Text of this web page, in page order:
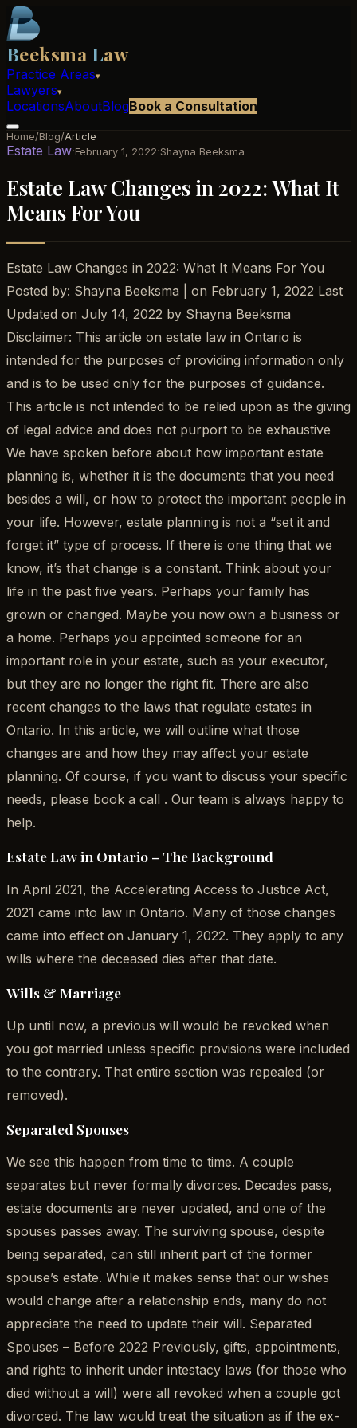
Beeksma Law
Practice Areas▾
Lawyers▾
LocationsAboutBlogBook a Consultation
Home/Blog/Article
Estate Law·February 1, 2022·Shayna Beeksma
Estate Law Changes in 2022: What It
Means For You
Estate Law Changes in 2022: What It Means For You
Posted by: Shayna Beeksma | on February 1, 2022 Last
Updated on July 14, 2022 by Shayna Beeksma
Disclaimer: This article on estate law in Ontario is
intended for the purposes of providing information only
and is to be used only for the purposes of guidance.
This article is not intended to be relied upon as the giving
of legal advice and does not purport to be exhaustive
We have spoken before about how important estate
planning is, whether it is the documents that you need
besides a will, or how to protect the important people in
your life. However, estate planning is not a “set it and
forget it” type of process. If there is one thing that we
know, it’s that change is a constant. Think about your
life in the past five years. Perhaps your family has
grown or changed. Maybe you now own a business or
a home. Perhaps you appointed someone for an
important role in your estate, such as your executor,
but they are no longer the right fit. There are also
recent changes to the laws that regulate estates in
Ontario. In this article, we will outline what those
changes are and how they may affect your estate
planning. Of course, if you want to discuss your specific
needs, please book a call . Our team is always happy to
help.
Estate Law in Ontario – The Background
In April 2021, the Accelerating Access to Justice Act,
2021 came into law in Ontario. Many of those changes
came into effect on January 1, 2022. They apply to any
wills where the deceased dies after that date.
Wills & Marriage
Up until now, a previous will would be revoked when
you got married unless specific provisions were included
to the contrary. That entire section was repealed (or
removed).
Separated Spouses
We see this happen from time to time. A couple
separates but never formally divorces. Decades pass,
estate documents are never updated, and one of the
spouses passes away. The surviving spouse, despite
being separated, can still inherit part of the former
spouse’s estate. While it makes sense that our wishes
would change after a relationship ends, many do not
appreciate the need to update their will. Separated
Spouses – Before 2022 Previously, gifts, appointments,
and rights to inherit under intestacy laws (for those who
died without a will) were all revoked when a couple got
divorced. The law would treat the situation as if the ex-